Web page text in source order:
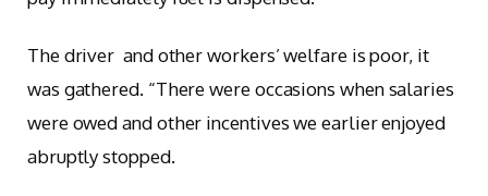
The driver and other workers’ welfare is poor, it
was gathered. “There were occasions when salaries
were owed and other incentives we earlier enjoyed
abruptly stopped.